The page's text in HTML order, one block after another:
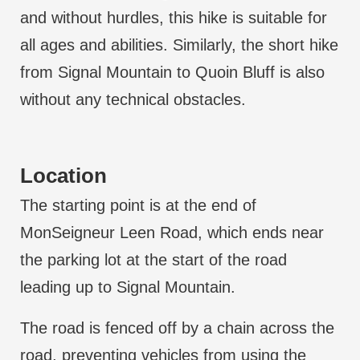
and without hurdles, this hike is suitable for
all ages and abilities. Similarly, the short hike
from Signal Mountain to Quoin Bluff is also
without any technical obstacles.
Location
The starting point is at the end of
MonSeigneur Leen Road, which ends near
the parking lot at the start of the road
leading up to Signal Mountain.
The road is fenced off by a chain across the
road, preventing vehicles from using the